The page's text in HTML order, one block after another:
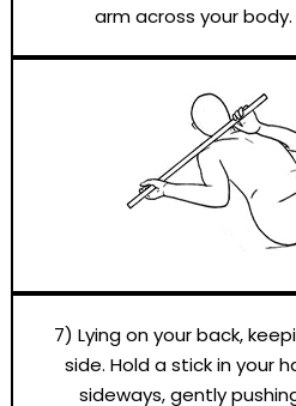
arm across your
7) Lying on your back,
side. Hold a stick in your
sideways, gently